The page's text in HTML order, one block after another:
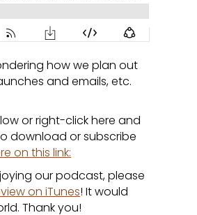
how we plan out
and emails, etc.
or right-click here and
download or subscribe
on this link:
our podcast, please
on iTunes! It would
Thank you!